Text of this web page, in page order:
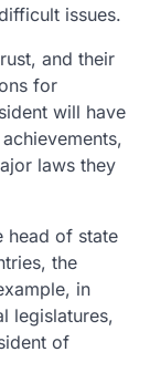
issues.
and their
for
will have
laws they
head of state
the
in
legislatures,
of